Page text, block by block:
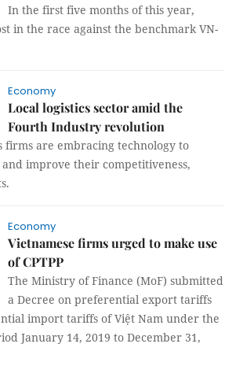
In the first five months of this year,
in the race against the benchmark VN-
Economy
Local logistics sector amid the
Fourth Industry revolution
firms are embracing technology to
improve their competitiveness,
Economy
Vietnamese firms urged to make use
of CPTPP
The Ministry of Finance (MoF) submitted
a Decree on preferential export tariffs
import tariffs of Việt Nam under the
January 14, 2019 to December 31,